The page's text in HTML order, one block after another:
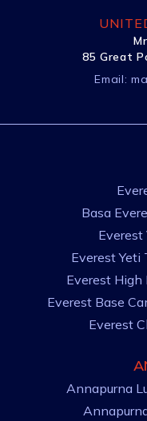
85 Great
Email:
Basa
Everest
Everest Yeti
Everest High
Everest Base
Everest
Annapurna